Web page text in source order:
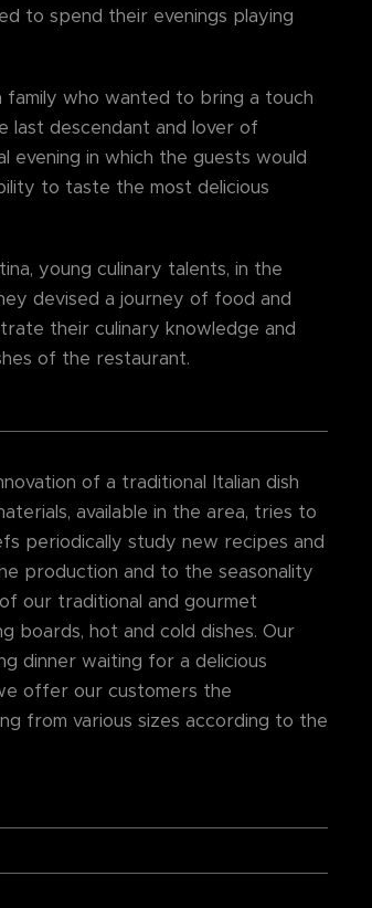
to spend their evenings playing
who wanted to bring a touch
last descendant and lover of
evening in which the guests would
to taste the most delicious
young culinary talents, in the
devised a journey of food and
their culinary knowledge and
of the restaurant.
of a traditional Italian dish
available in the area, tries to
periodically study new recipes and
production and to the seasonality
our traditional and gourmet
boards, hot and cold dishes. Our
dinner waiting for a delicious
offer our customers the
from various sizes according to the